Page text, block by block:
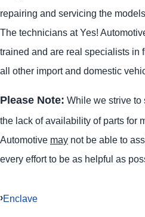
repairing and servicing the
The technicians at Yes!
trained and are real specialists in
all other import and domestic
Please Note: While we strive to
the lack of availability of parts for
Automotive may not be able to
every effort to be as helpful as
Enclave